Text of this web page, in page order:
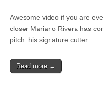
Awesome video if you are
closer Mariano Rivera has
pitch: his signature cutter.
Read more →